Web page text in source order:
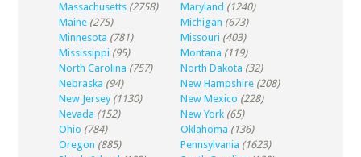
Massachusetts (2758) Maryland (1240)
Maine (275) Michigan (673)
Minnesota (781) Missouri (403)
Mississippi (95) Montana (119)
North Carolina (757) North Dakota (32)
Nebraska (94) New Hampshire (208)
New Jersey (1130) New Mexico (228)
Nevada (152) New York (65)
Ohio (784) Oklahoma (136)
Oregon (885) Pennsylvania (1623)